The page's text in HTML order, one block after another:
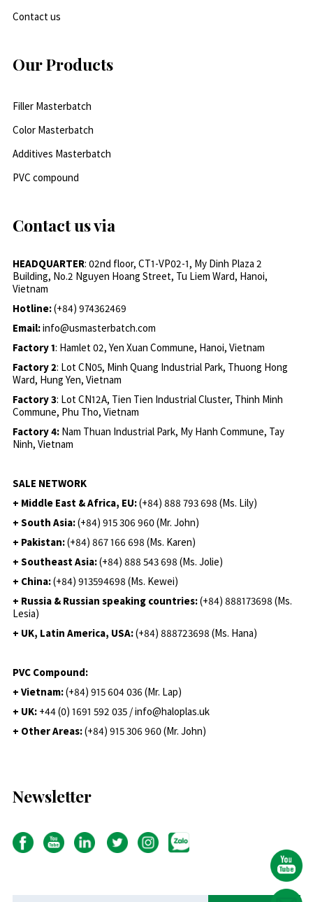
Contact us
Our Products
Filler Masterbatch
Color Masterbatch
Additives Masterbatch
PVC compound
Contact us via
HEADQUARTER: 02nd floor, CT1-VP02-1, My Dinh Plaza 2
Building, No.2 Nguyen Hoang Street, Tu Liem Ward, Hanoi,
Vietnam
Hotline:(+84) 974362469
Email:info@usmasterbatch.com
Factory 1: Hamlet 02, Yen Xuan Commune, Hanoi, Vietnam
Factory 2: Lot CN05, Minh Quang Industrial Park, Thuong Hong
Ward, Hung Yen, Vietnam
Factory 3: Lot CN12A, Tien Tien Industrial Cluster, Thinh Minh
Commune, Phu Tho, Vietnam
Factory 4: Nam Thuan Industrial Park, My Hanh Commune, Tay
Ninh, Vietnam
SALE NETWORK
+ Middle East & Africa, EU:(+84) 888 793 698 (Ms. Lily)
+ South Asia:(+84) 915 306 960 (Mr. John)
+ Pakistan:(+84) 867 166 698 (Ms. Karen)
+ Southeast Asia:(+84) 888 543 698 (Ms. Jolie)
+ China:(+84) 913594698 (Ms. Kewei)
+ Russia & Russian speaking countries:(+84) 888173698 (Ms.
Lesia)
+ UK, Latin America, USA:(+84) 888723698 (Ms. Hana)
PVC Compound:
+ Vietnam:(+84) 915 604 036 (Mr. Lap)
+ UK: +44 (0) 1691 592 035 / info@haloplas.uk
+ Other Areas:(+84) 915 306 960 (Mr. John)
Newsletter